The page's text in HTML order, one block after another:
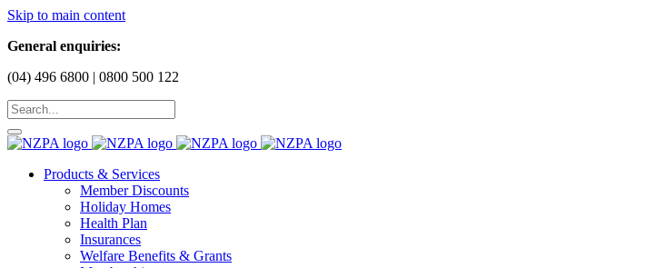
Skip to main content
General enquiries:
(04) 496 6800 | 0800 500 122
Products & Services
Member Discounts
Holiday Homes
Health Plan
Insurances
Welfare Benefits & Grants